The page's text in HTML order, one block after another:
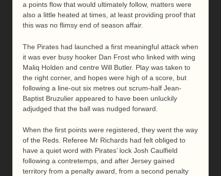
a points flow that would ultimately follow, matters were
also a little heated at times, at least providing proof that
this was no flimsy end of season affair.
The Pirates had launched a first meaningful attack when
it was ever busy hooker Dan Frost who linked with wing
Maliq Holden and centre Will Butler. Play was taken to
the right corner, and hopes were high of a score, but
following a line-out six metres out scrum-half Jean-
Baptist Bruzulier appeared to have been unluckily
adjudged that the ball was nudged forward.
When the first points were registered, they went the way
of the Reds. Referee Mr Richards had felt obliged to
have a quiet word with Pirates’ lock Josh Caulfield
following a contretemps, and after Jersey gained
territory from a penalty award, from a second penalty